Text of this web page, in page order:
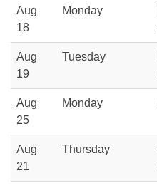
Aug
18
Monday
Aug
19
Tuesday
Aug
25
Monday
Aug
21
Thursday